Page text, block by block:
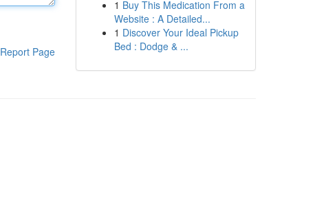
Report Page
1 Buy This Medication From a
Website : A Detailed...
1 Discover Your Ideal Pickup
Bed : Dodge & ...